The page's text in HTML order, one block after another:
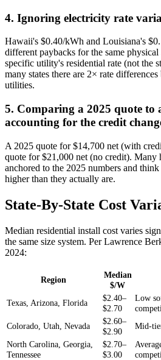
4. Ignoring electricity rate
Hawaii's $0.40/kWh and Louisiana's
different paybacks for the same
specific utility's residential rate (not the
many states there are 2× rate
utilities.
5. Comparing a 2025 quote to
accounting for the credit
A 2025 quote for $14,700 net (with
quote for $21,000 net (no credit). Many
anchored to the 2025 numbers and
higher than they actually are.
State-By-State Cost
Median residential install cost varies
the same size system. Per Lawrence
2024:
Region
Median
$/W
Texas, Arizona, Florida
$2.40–
$2.70
Low
Colorado, Utah, Nevada
$2.60–
$2.90
Mid-
North Carolina, Georgia,
Tennessee
$2.70–
$3.00